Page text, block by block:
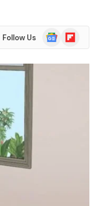
Follow Us
Google
News
Flipboard